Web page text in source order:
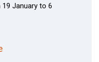
January to 6